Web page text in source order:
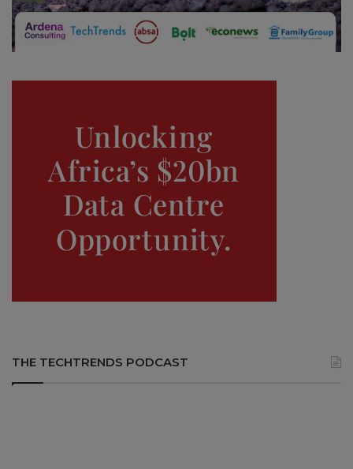
THE TECHTRENDS PODCAST